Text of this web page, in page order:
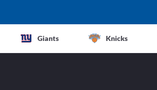
Giants Knicks